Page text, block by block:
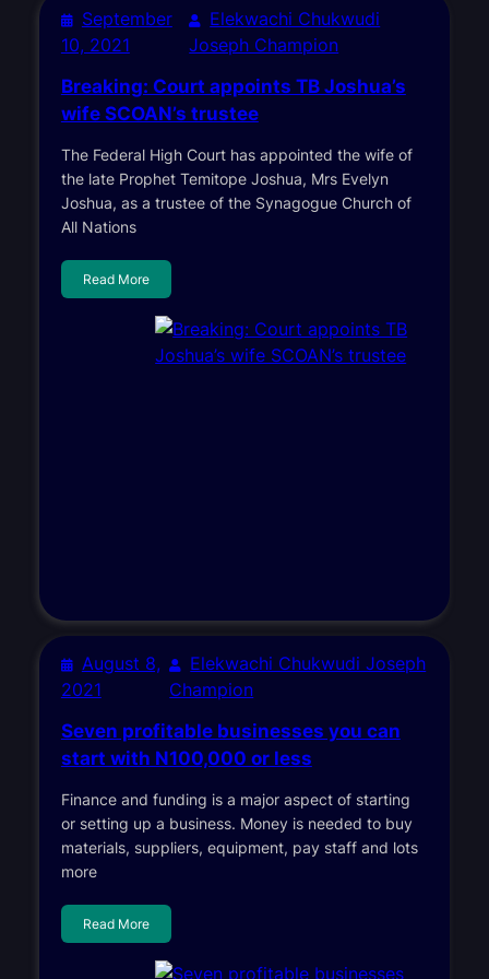
September
10, 2021
Elekwachi Chukwudi
Joseph Champion
Breaking: Court appoints TB Joshua’s
wife SCOAN’s trustee
The Federal High Court has appointed the wife of
the late Prophet Temitope Joshua, Mrs Evelyn
Joshua, as a trustee of the Synagogue Church of
All Nations
Read More
August 8,
2021
Elekwachi Chukwudi Joseph
Champion
Seven profitable businesses you can
start with N100,000 or less
Finance and funding is a major aspect of starting
or setting up a business. Money is needed to buy
materials, suppliers, equipment, pay staff and lots
more
Read More